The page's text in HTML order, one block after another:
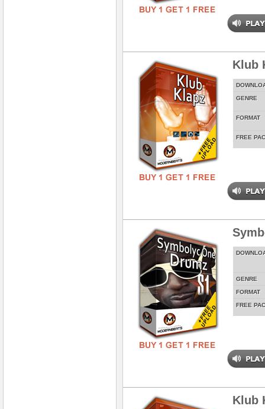
Klub
GENRE
FORMAT
FREE
GENRE
FORMAT
FREE
Klub